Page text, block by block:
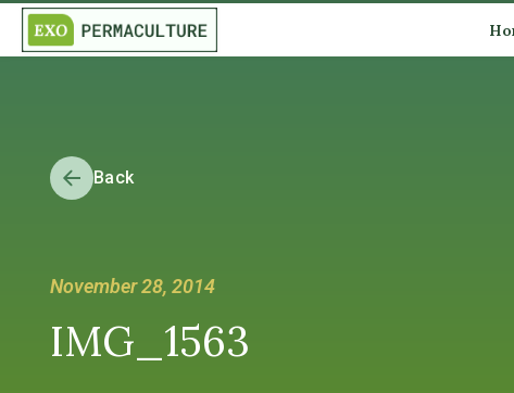
Back
November 28, 2014
IMG_1563